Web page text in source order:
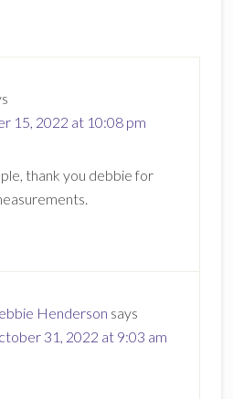
15, 2022 at 10:08 pm
thank you debbie for
Henderson says
31, 2022 at 9:03 am